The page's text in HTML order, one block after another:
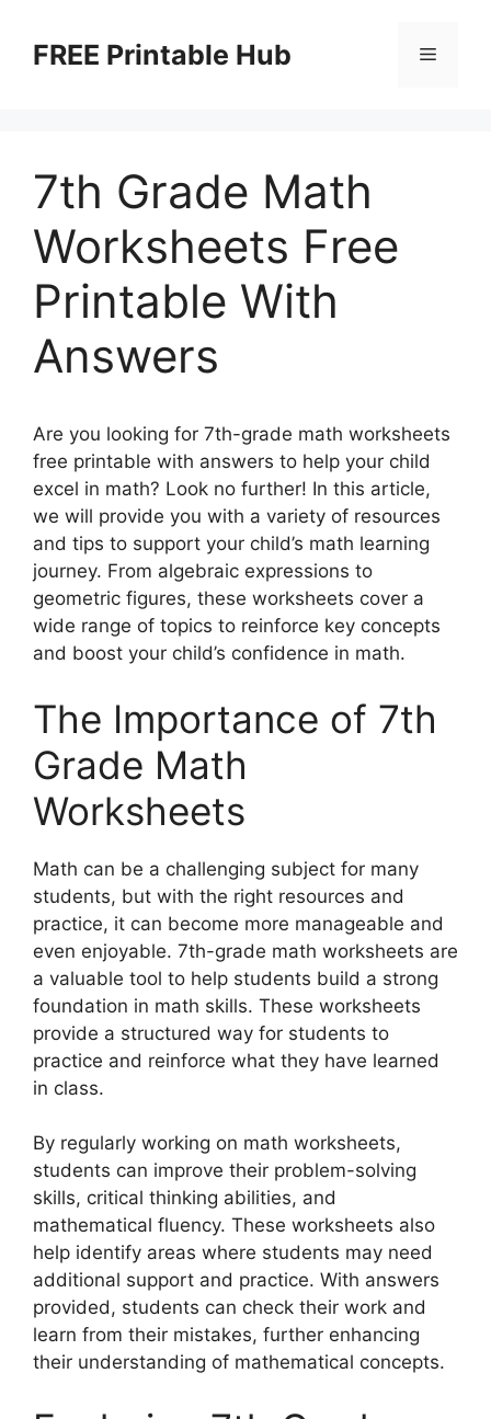
contentFREE Printable Hub Menu
7th Grade Math
Worksheets Free
Printable With
Answers
Are you looking for 7th-grade math worksheets
free printable with answers to help your child
excel in math? Look no further! In this article,
we will provide you with a variety of resources
and tips to support your child’s math learning
journey. From algebraic expressions to
geometric figures, these worksheets cover a
wide range of topics to reinforce key concepts
and boost your child’s confidence in math.
The Importance of 7th
Grade Math
Worksheets
Math can be a challenging subject for many
students, but with the right resources and
practice, it can become more manageable and
even enjoyable. 7th-grade math worksheets are
a valuable tool to help students build a strong
foundation in math skills. These worksheets
provide a structured way for students to
practice and reinforce what they have learned
in class.
By regularly working on math worksheets,
students can improve their problem-solving
skills, critical thinking abilities, and
mathematical fluency. These worksheets also
help identify areas where students may need
additional support and practice. With answers
provided, students can check their work and
learn from their mistakes, further enhancing
their understanding of mathematical concepts.